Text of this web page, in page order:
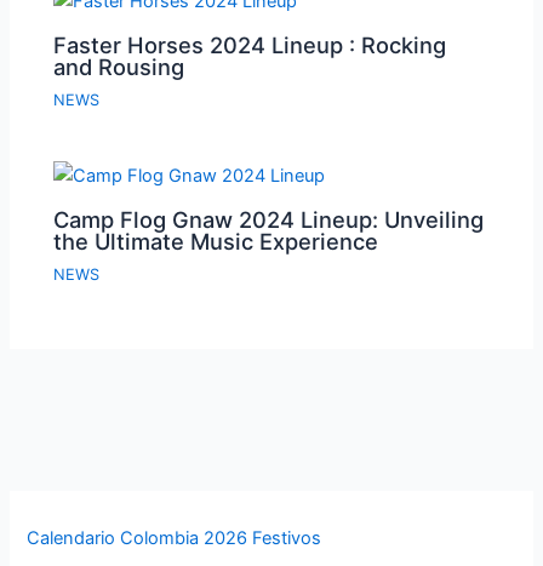
Faster Horses 2024 Lineup : Rocking
and Rousing
NEWS
Camp Flog Gnaw 2024 Lineup: Unveiling
the Ultimate Music Experience
NEWS
Calendario Colombia 2026 Festivos